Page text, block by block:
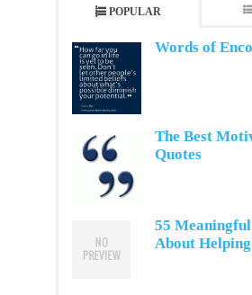
POPULAR
Words of
The Best
Quotes
55
About